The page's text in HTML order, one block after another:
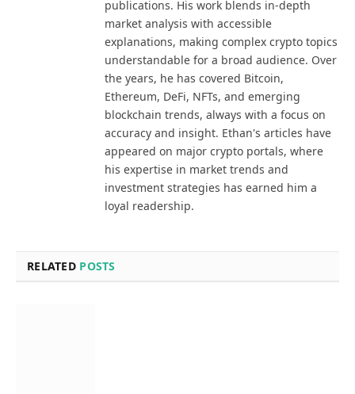
publications. His work blends in-depth
market analysis with accessible
explanations, making complex crypto topics
understandable for a broad audience. Over
the years, he has covered Bitcoin,
Ethereum, DeFi, NFTs, and emerging
blockchain trends, always with a focus on
accuracy and insight. Ethan's articles have
appeared on major crypto portals, where
his expertise in market trends and
investment strategies has earned him a
loyal readership.
RELATED POSTS